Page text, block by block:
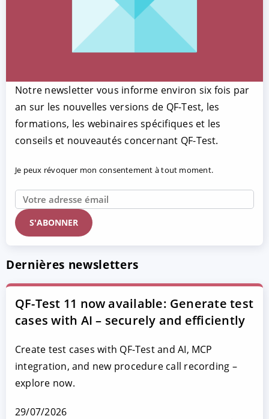
Notre newsletter vous informe environ six fois par
an sur les nouvelles versions de QF-Test, les
formations, les webinaires spécifiques et les
conseils et nouveautés concernant QF-Test.
Je peux révoquer mon consentement à tout moment.
Dernières newsletters
QF-Test 11 now available: Generate test
cases with AI – securely and efficiently
Create test cases with QF-Test and AI, MCP
integration, and new procedure call recording –
explore now.
29/07/2026